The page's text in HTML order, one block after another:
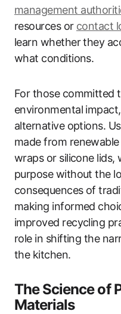
management
resources or contact
learn whether they
what conditions.
For those committed
environmental
alternative options.
made from
wraps or silicone lids,
purpose without the
consequences of
making informed
improved recycling
role in shifting the
the kitchen.
The Science of
Materials